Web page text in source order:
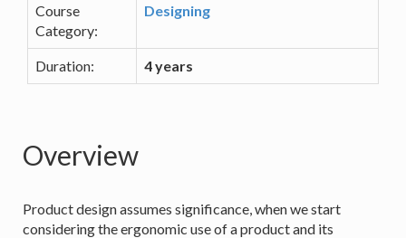
Course
Category:
Designing
Duration: 4 years
Overview
Product design assumes significance, when we start
considering the ergonomic use of a product and its